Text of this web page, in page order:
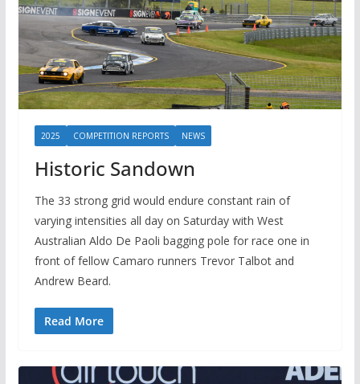
2025 COMPETITION REPORTS NEWS
Historic Sandown
The 33 strong grid would endure constant rain of
varying intensities all day on Saturday with West
Australian Aldo De Paoli bagging pole for race one in
front of fellow Camaro runners Trevor Talbot and
Andrew Beard.
Read More